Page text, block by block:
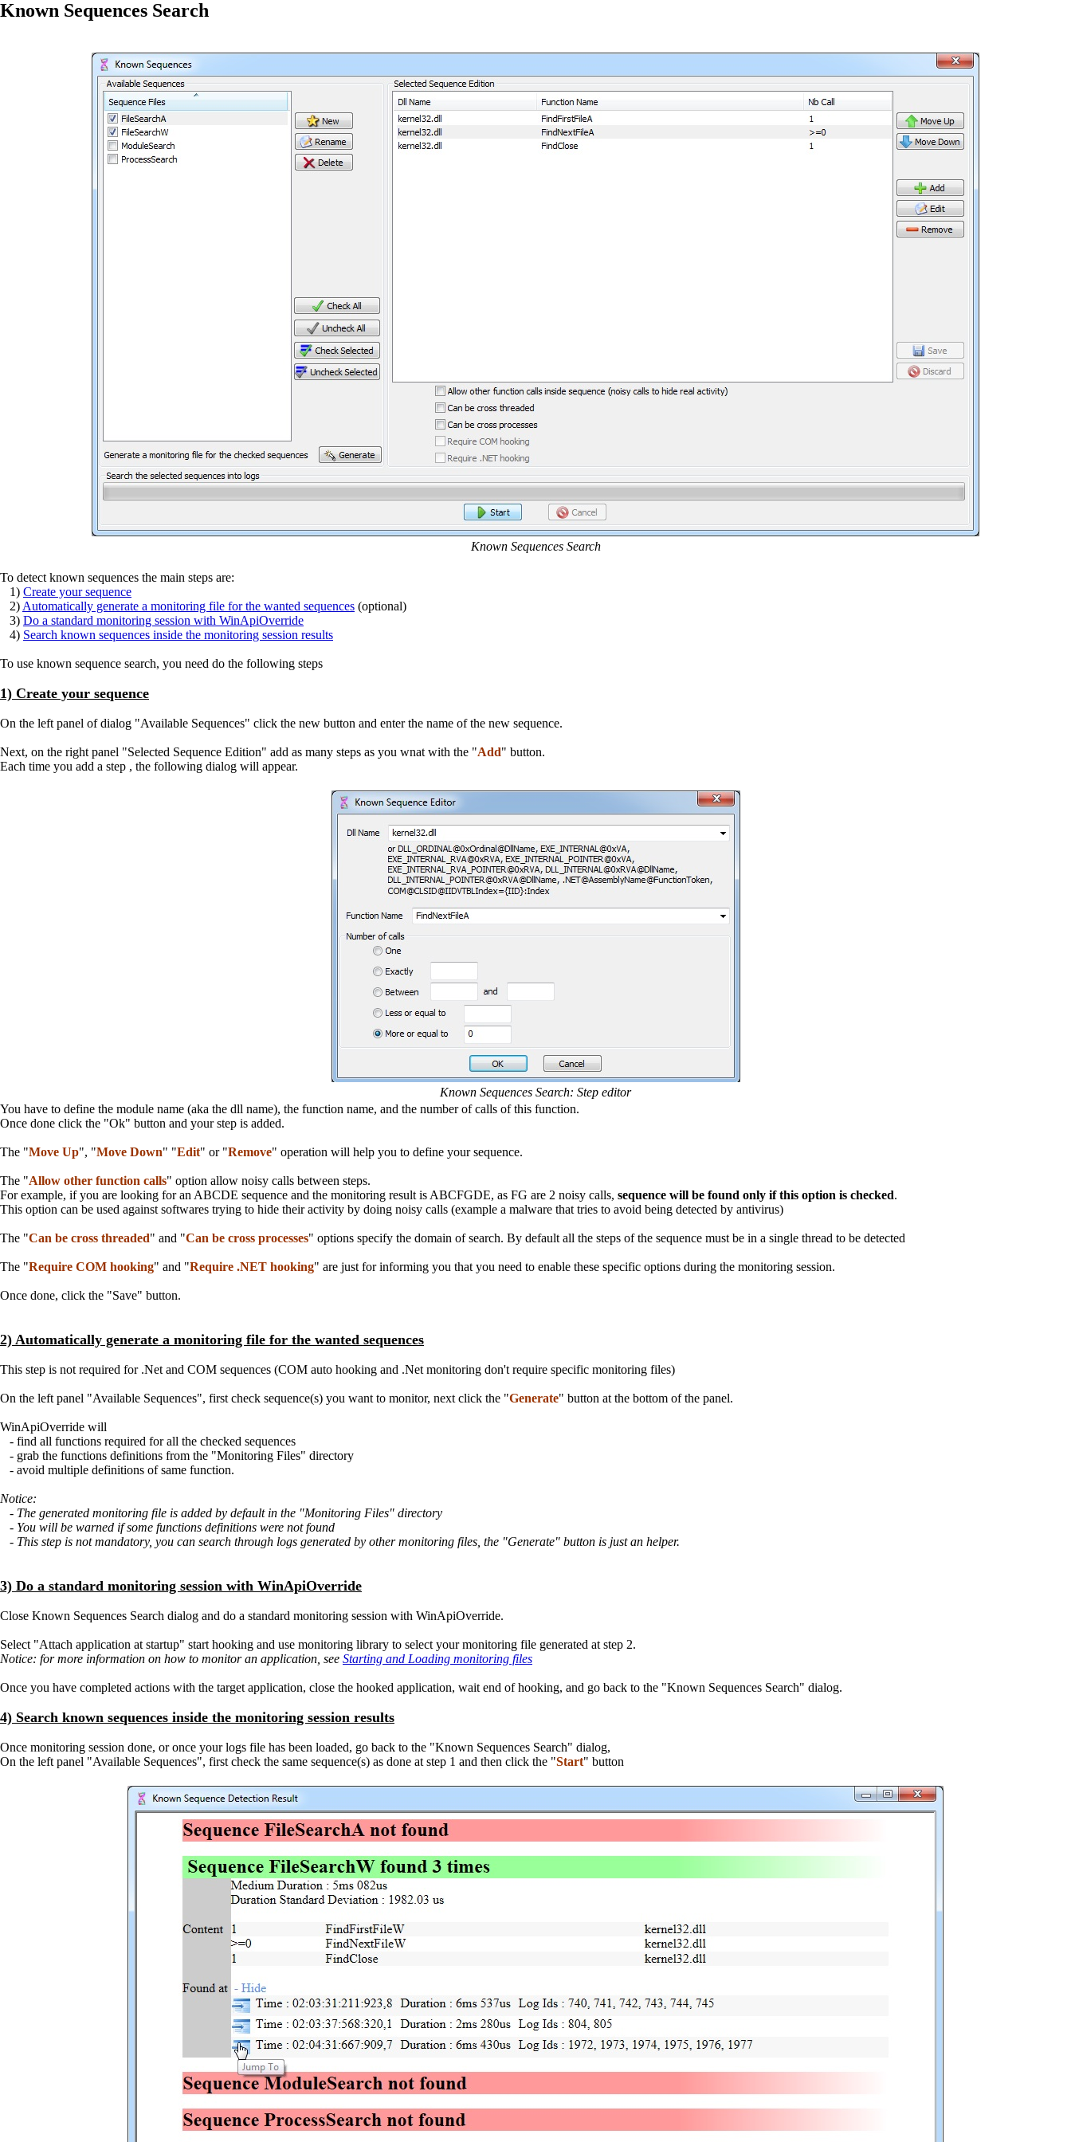
Known Sequences Search
Known Sequences Search
To detect known sequences the main steps are:
1) Create your sequence
2) Automatically generate a monitoring file for the wanted sequences (optional)
3) Do a standard monitoring session with WinApiOverride
4) Search known sequences inside the monitoring session results
To use known sequence search, you need do the following steps
1) Create your sequence
On the left panel of dialog "Available Sequences" click the new button and enter the name of the new sequence.
Next, on the right panel "Selected Sequence Edition" add as many steps as you wnat with the "Add" button.
Each time you add a step , the following dialog will appear.
Known Sequences Search: Step editor
You have to define the module name (aka the dll name), the function name, and the number of calls of this function.
Once done click the "Ok" button and your step is added.
The "Move Up", "Move Down" "Edit" or "Remove" operation will help you to define your sequence.
The "Allow other function calls" option allow noisy calls between steps.
For example, if you are looking for an ABCDE sequence and the monitoring result is ABCFGDE, as FG are 2 noisy calls, sequence will be found only if this option is checked.
This option can be used against softwares trying to hide their activity by doing noisy calls (example a malware that tries to avoid being detected by antivirus)
The "Can be cross threaded" and "Can be cross processes" options specify the domain of search. By default all the steps of the sequence must be in a single thread to be detected
The "Require COM hooking" and "Require .NET hooking" are just for informing you that you need to enable these specific options during the monitoring session.
Once done, click the "Save" button.
2) Automatically generate a monitoring file for the wanted sequences
This step is not required for .Net and COM sequences (COM auto hooking and .Net monitoring don't require specific monitoring files)
On the left panel "Available Sequences", first check sequence(s) you want to monitor, next click the "Generate" button at the bottom of the panel.
WinApiOverride will
- find all functions required for all the checked sequences
- grab the functions definitions from the "Monitoring Files" directory
- avoid multiple definitions of same function.
Notice:
- The generated monitoring file is added by default in the "Monitoring Files" directory
- You will be warned if some functions definitions were not found
- This step is not mandatory, you can search through logs generated by other monitoring files, the "Generate" button is just an helper.
3) Do a standard monitoring session with WinApiOverride
Close Known Sequences Search dialog and do a standard monitoring session with WinApiOverride.
Select "Attach application at startup" start hooking and use monitoring library to select your monitoring file generated at step 2.
Notice: for more information on how to monitor an application, see Starting and Loading monitoring files
Once you have completed actions with the target application, close the hooked application, wait end of hooking, and go back to the "Known Sequences Search" dialog.
4) Search known sequences inside the monitoring session results
Once monitoring session done, or once your logs file has been loaded, go back to the "Known Sequences Search" dialog,
On the left panel "Available Sequences", first check the same sequence(s) as done at step 1 and then click the "Start" button